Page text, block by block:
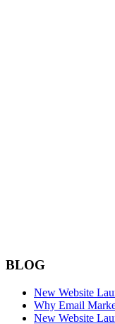
BLOG
New Website
Why Email
New Website